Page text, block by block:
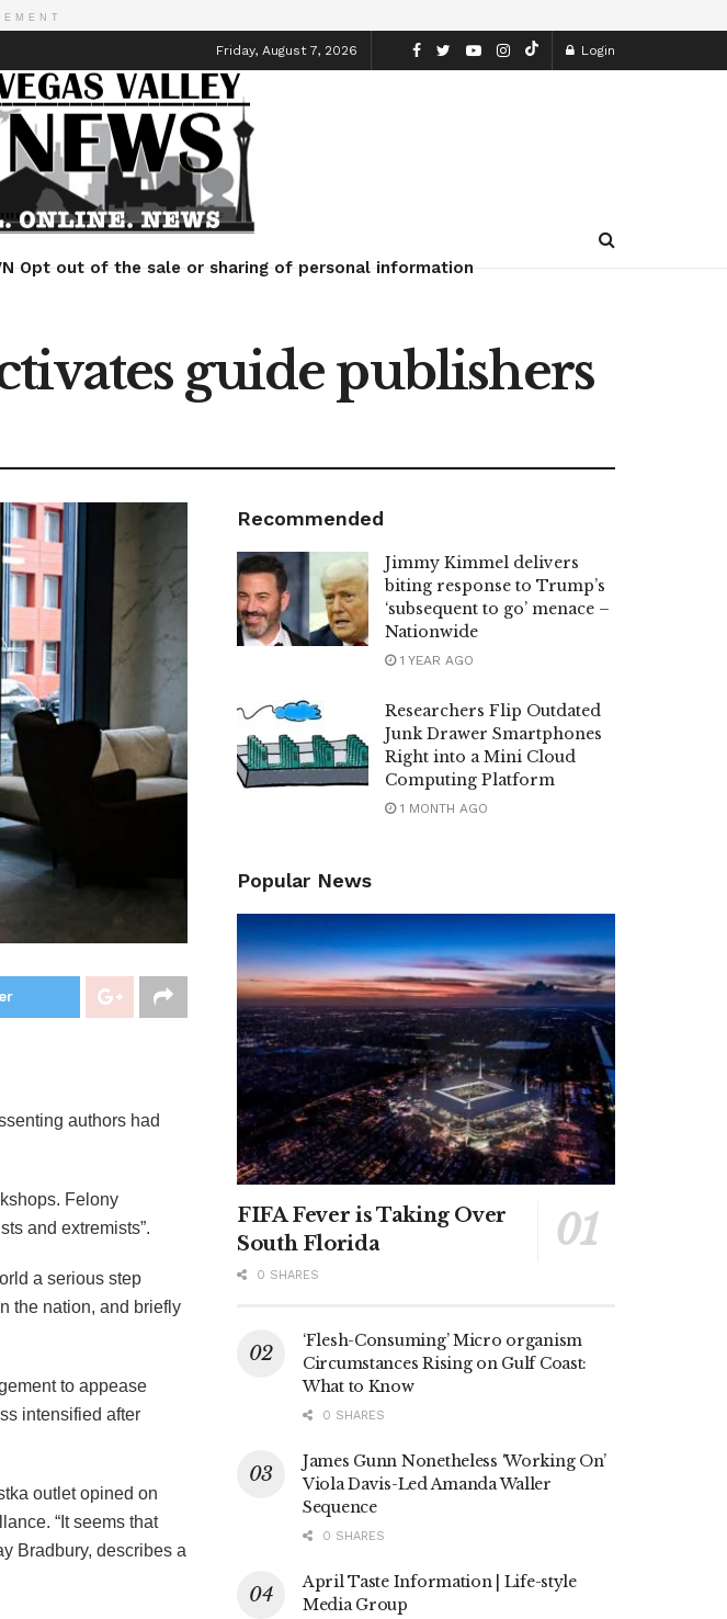
Friday, August 7, 2026 Login
Travel Lifestyle
Opt out of the sale or sharing of personal information
guide publishers
authors had
Felony
and extremists”.
a serious step
the nation, and briefly
to appease
intensified after
outlet opined on
“It seems that
Bradbury, describes a
Recommended
Jimmy Kimmel delivers
biting response to Trump’s
‘subsequent to go’ menace –
Nationwide
1 YEAR AGO
Researchers Flip Outdated
Junk Drawer Smartphones
Right into a Mini Cloud
Computing Platform
1 MONTH AGO
Popular News
FIFA Fever is Taking Over
South Florida
0 SHARES
‘Flesh-Consuming’ Micro organism
Circumstances Rising on Gulf Coast:
What to Know
0 SHARES
James Gunn Nonetheless ‘Working On’
Viola Davis-Led Amanda Waller
Sequence
0 SHARES
April Taste Information | Life-style
Media Group